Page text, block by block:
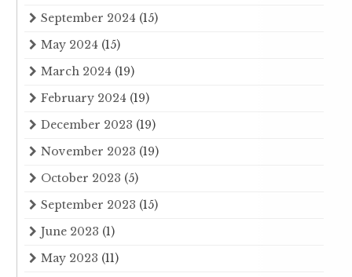
September 2024 (15)
May 2024 (15)
March 2024 (19)
February 2024 (19)
December 2023 (19)
November 2023 (19)
October 2023 (5)
September 2023 (15)
June 2023 (1)
May 2023 (11)